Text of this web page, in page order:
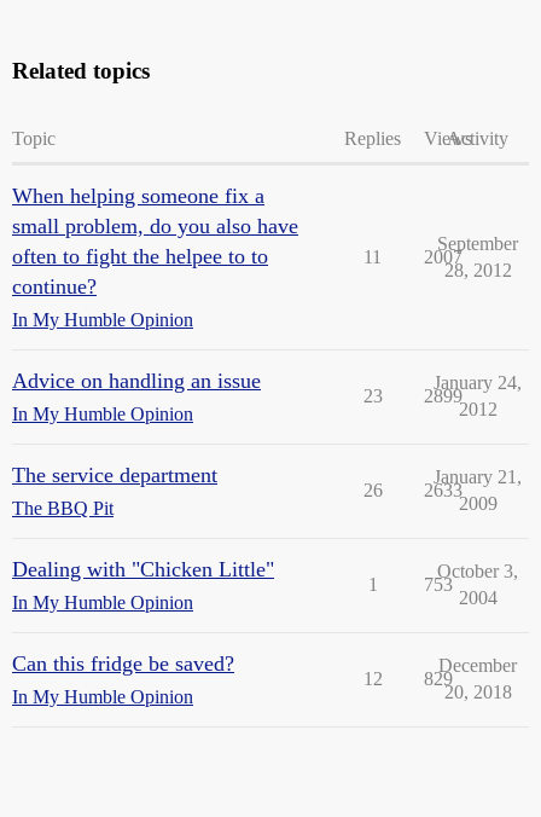
Related topics
Topic Replies ViewsActivity
When helping someone fix a
small problem, do you also have
often to fight the helpee to to
continue?
In My Humble Opinion
11 2007
September
28, 2012
Advice on handling an issue
In My Humble Opinion
23 2899
January 24,
2012
The service department
The BBQ Pit
26 2633
January 21,
2009
Dealing with "Chicken Little"
In My Humble Opinion
1 753
October 3,
2004
Can this fridge be saved?
In My Humble Opinion
12 829
December
20, 2018